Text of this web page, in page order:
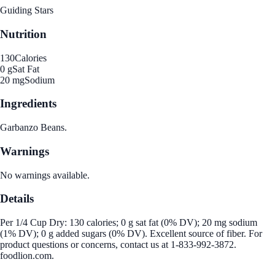
Guiding Stars
Nutrition
130Calories
0 gSat Fat
20 mgSodium
Ingredients
Garbanzo Beans.
Warnings
No warnings available.
Details
Per 1/4 Cup Dry: 130 calories; 0 g sat fat (0% DV); 20 mg sodium
(1% DV); 0 g added sugars (0% DV). Excellent source of fiber. For
product questions or concerns, contact us at 1-833-992-3872.
foodlion.com.